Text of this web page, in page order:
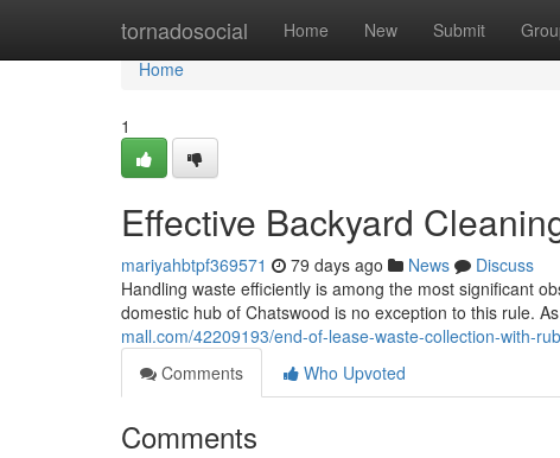
tornadosocial Home New Submit
Home
Home
1
Effective Backyard
mariyahbtpf369571 79 days ago News
Discuss
Handling waste efficiently is among the most significant
domestic hub of Chatswood is no exception to this rule.
mall.com/42209193/end-of-lease-waste-collection-with-
Comments
Who Upvoted
Comments